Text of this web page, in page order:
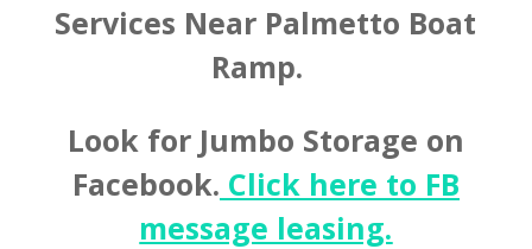
Services Near Palmetto Boat
Ramp.
Look for Jumbo Storage on
Facebook. Click here to FB
message leasing.